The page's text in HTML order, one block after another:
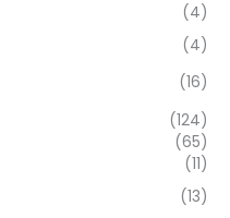
(4)
(4)
(16)
(124)
(65)
(11)
(13)